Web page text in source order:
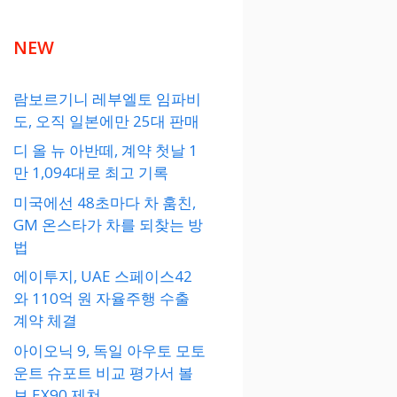
NEW
람보르기니 레부엘토 임파비
도, 오직 일본에만 25대 판매
디 올 뉴 아반떼, 계약 첫날 1
만 1,094대로 최고 기록
미국에선 48초마다 차 훔친,
GM 온스타가 차를 되찾는 방
법
에이투지, UAE 스페이스42
와 110억 원 자율주행 수출
계약 체결
아이오닉 9, 독일 아우토 모토
운트 슈포트 비교 평가서 볼